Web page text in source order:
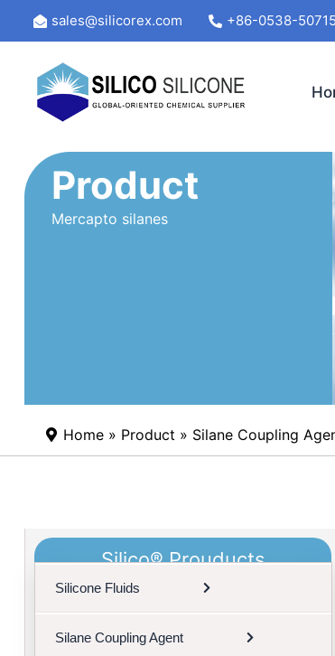
sales@silicorex.com +86-0538-
Product
Mercapto silanes
Home » Product » Silane Coupling
Silico® Prouducts
Silicone Fluids
Silane Coupling Agent